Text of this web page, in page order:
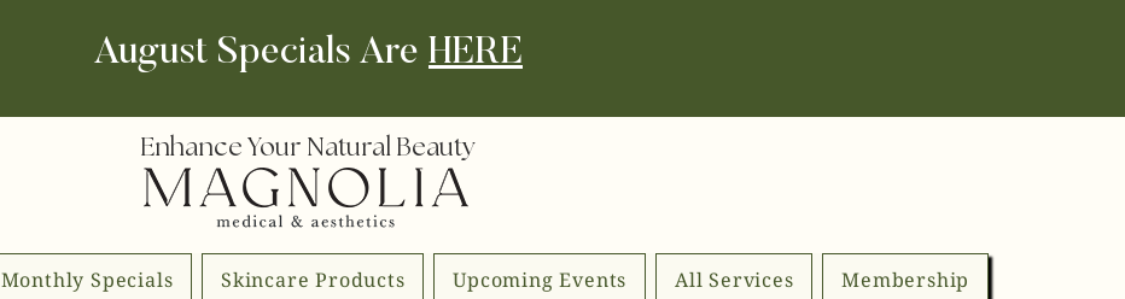
August Specials Are HERE
Enhance Your Natural Beauty
Monthly Specials Skincare Products Upcoming Events All Services Membership